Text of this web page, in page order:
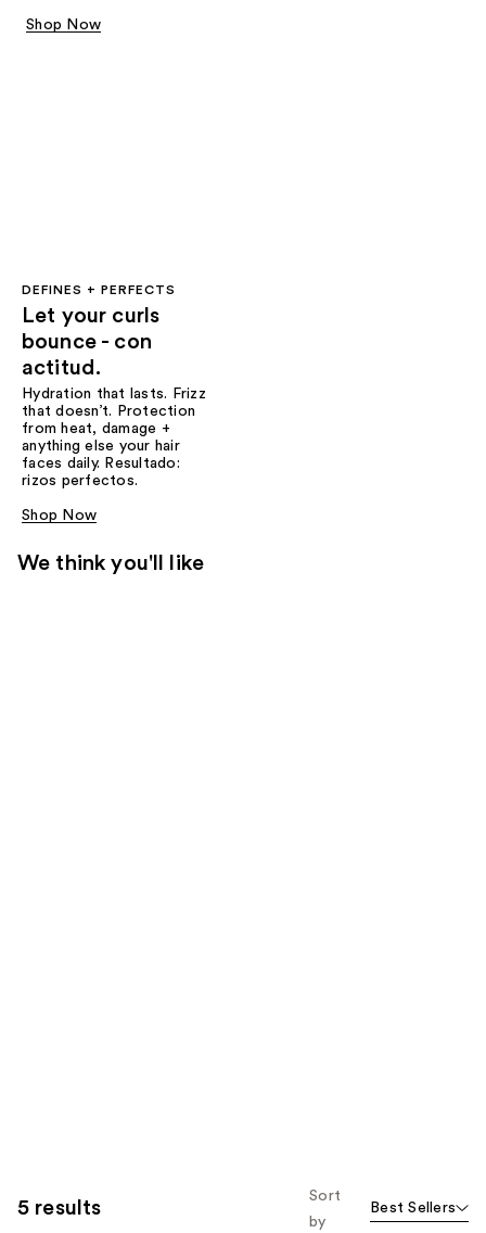
Shop Now
DEFINES + PERFECTS
Let your curls
bounce - con
actitud.
Hydration that lasts. Frizz
that doesn’t. Protection
from heat, damage +
anything else your hair
faces daily. Resultado:
rizos perfectos.
Shop Now
We think you'll like
5 results
Sort
by
Best Sellers